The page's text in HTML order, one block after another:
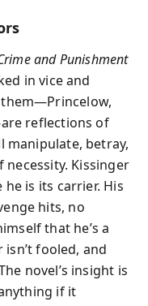
and Punishment
in vice and
reflections of
manipulate, betray,
Kissinger
he is its carrier. His
hits, no
that he’s a
isn’t fooled, and
novel’s insight is
if it